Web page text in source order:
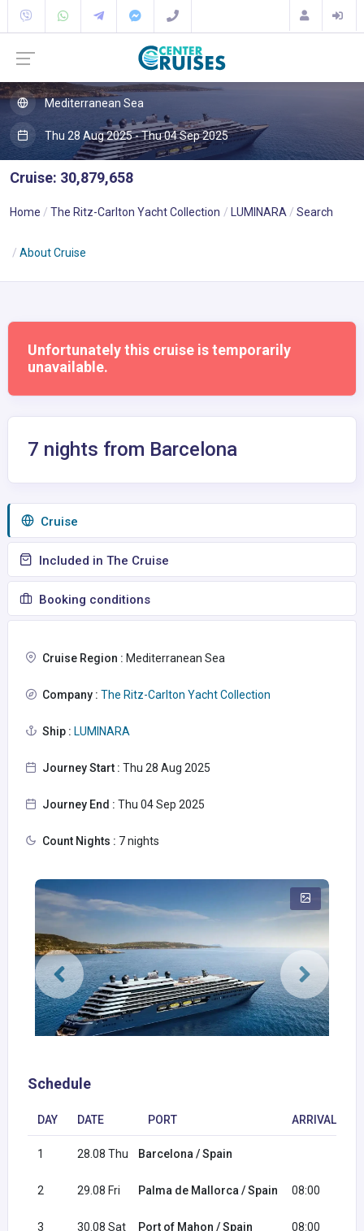
Mediterranean Sea
Thu 28 Aug 2025 - Thu 04 Sep 2025
Cruise: 30,879,658
Home The Ritz-Carlton Yacht Collection LUMINARA Search
About Cruise
Unfortunately this cruise is temporarily
unavailable.
7 nights from Barcelona
Сruise
Included in The Cruise
Booking conditions
Cruise Region : Mediterranean Sea
Company : The Ritz-Carlton Yacht Collection
Ship : LUMINARA
Journey Start : Thu 28 Aug 2025
Journey End : Thu 04 Sep 2025
Count Nights : 7 nights
Schedule
DAY DATE PORT ARRIVAL
1 28.08 Thu Barcelona / Spain
2 29.08 Fri Palma de Mallorca / Spain 08:00
3 30.08 Sat Port of Mahon / Spain 08:00